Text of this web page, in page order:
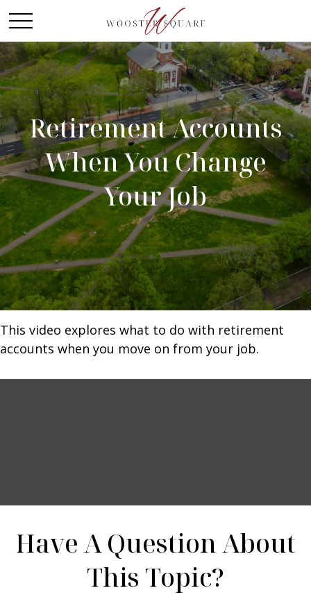
Retirement Accounts
When You Change
Your Job
This video explores what to do with retirement
accounts when you move on from your job.
Have A Question About
This Topic?